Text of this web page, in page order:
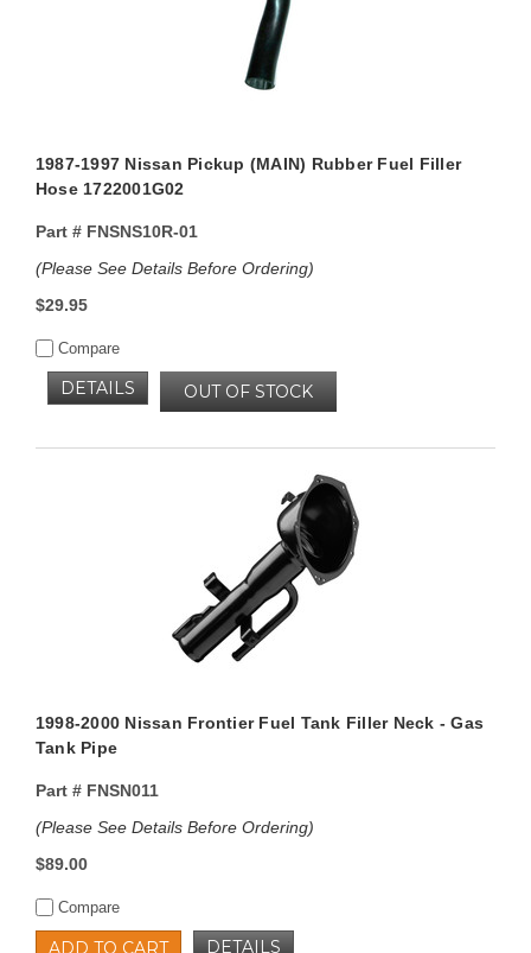
1987-1997 Nissan Pickup (MAIN) Rubber Fuel Filler
Hose 1722001G02
Part #FNSNS10R-01
(Please See Details Before Ordering)
$29.95
Compare
OUT OF STOCK
DETAILS
1998-2000 Nissan Frontier Fuel Tank Filler Neck - Gas
Tank Pipe
Part #FNSN011
(Please See Details Before Ordering)
$89.00
Compare
ADD TO CART DETAILS